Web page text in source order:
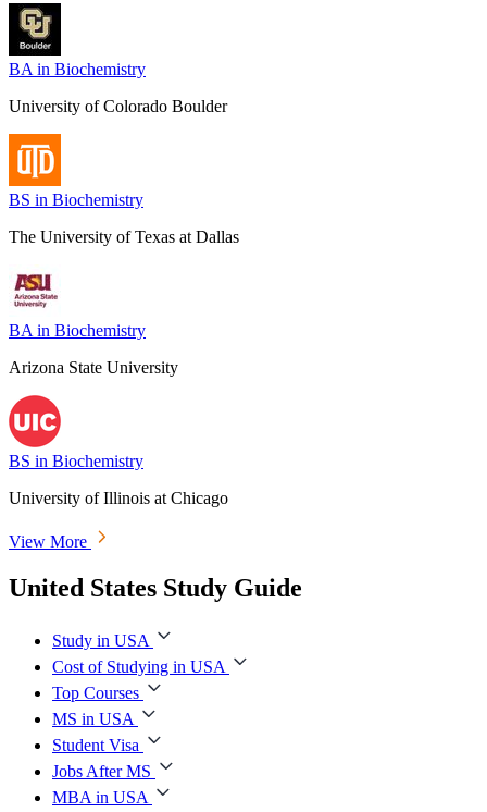
BA in Biochemistry
University of Colorado Boulder
BS in Biochemistry
The University of Texas at Dallas
BA in Biochemistry
Arizona State University
BS in Biochemistry
University of Illinois at Chicago
View More
United States Study Guide
Study in USA
Cost of Studying in USA
Top Courses
MS in USA
Student Visa
Jobs After MS
MBA in USA